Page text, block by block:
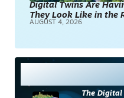
Digital Twins Are
They Look Like in the
AUGUST 4, 2026
The